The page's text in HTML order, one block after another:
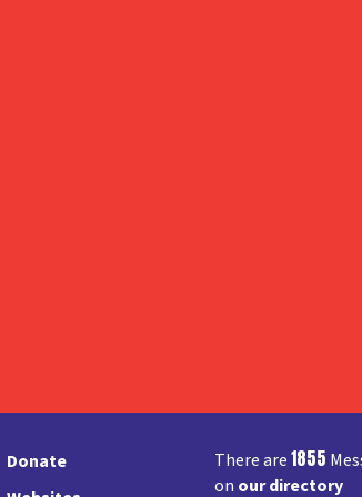
Donate
There are1855
on our directory